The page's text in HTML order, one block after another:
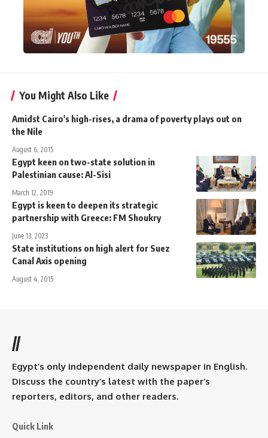
You Might Also Like
Amidst Cairo's high-rises, a drama of poverty plays out on
the Nile
August 6, 2015
Egypt keen on two-state solution in
Palestinian cause: Al-Sisi
March 12, 2019
Egypt is keen to deepen its strategic
partnership with Greece: FM Shoukry
June 13, 2023
State institutions on high alert for Suez
Canal Axis opening
August 4, 2015
//
Egypt’s only independent daily newspaper in English.
Discuss the country’s latest with the paper’s
reporters, editors, and other readers.
Quick Link